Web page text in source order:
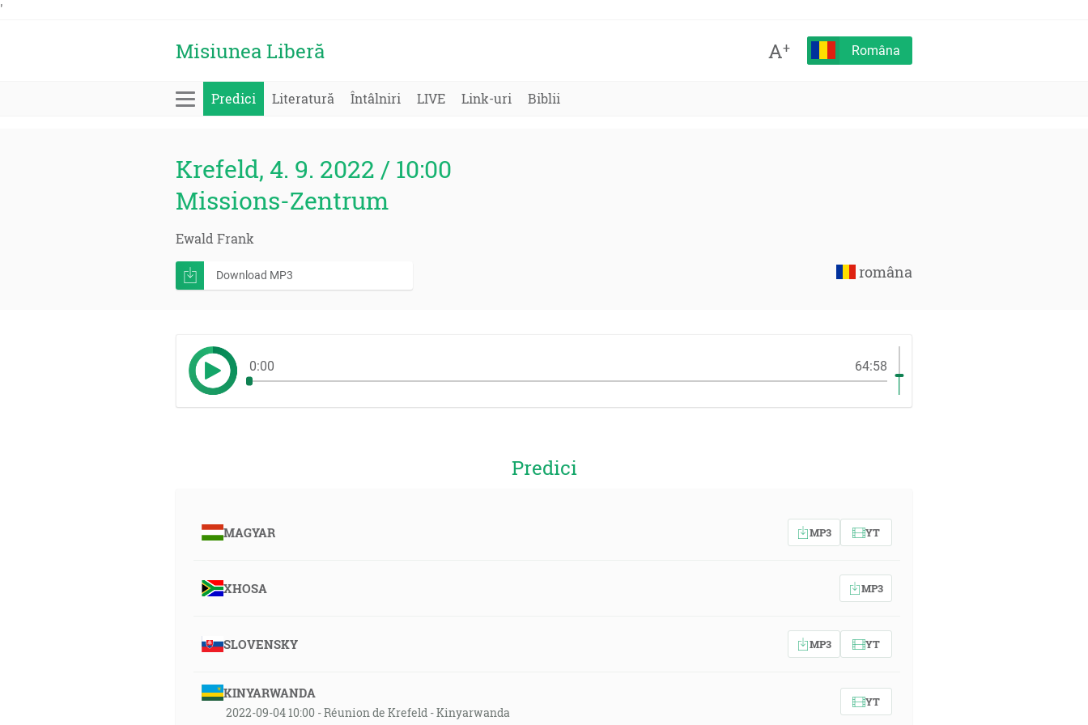
'
Misiunea Liberă A+ Româna
Predici Literatură Întâlniri LIVE Link-uri Biblii
Krefeld, 4. 9. 2022 / 10:00
Missions-Zentrum
Ewald Frank
româna
Download MP3
0:00 64:58
Predici
MAGYAR MP3 YT
XHOSA MP3
SLOVENSKY MP3 YT
KINYARWANDA
2022-09-04 10:00 - Réunion de Krefeld - Kinyarwanda
YT